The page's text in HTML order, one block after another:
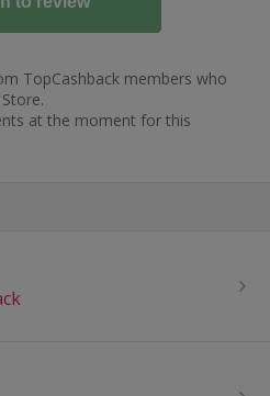
TopCashback members who
at the moment for this